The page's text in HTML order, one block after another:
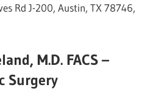
Rd J-200, Austin, TX 78746,
M.D. FACS –
Surgery